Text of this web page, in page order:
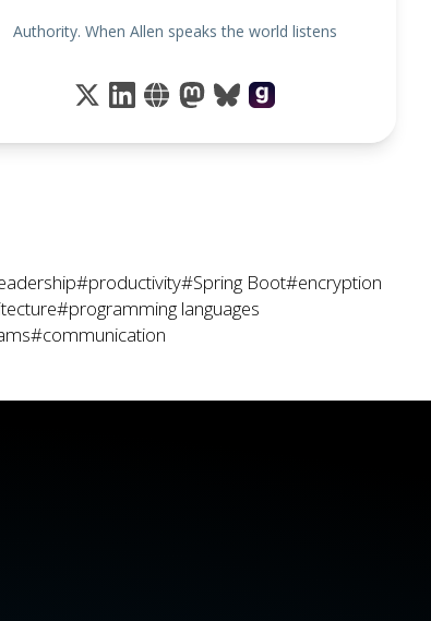
Authority. When Allen speaks the world listens
#productivity#Spring Boot#encryption
#programming languages
#communication